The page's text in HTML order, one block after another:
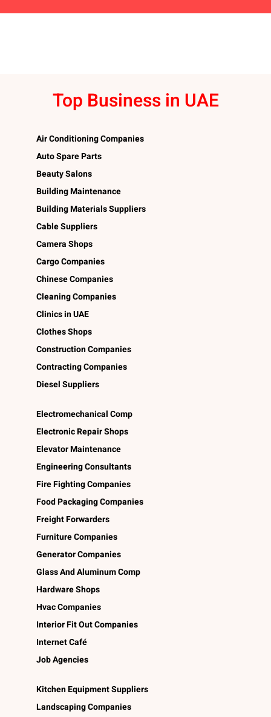
Top Business in UAE
Air Conditioning Companies
Auto Spare Parts
Beauty Salons
Building Maintenance
Building Materials Suppliers
Cable Suppliers
Camera Shops
Cargo Companies
Chinese Companies
Cleaning Companies
Clinics in UAE
Clothes Shops
Construction Companies
Contracting Companies
Diesel Suppliers
Electromechanical Comp
Electronic Repair Shops
Elevator Maintenance
Engineering Consultants
Fire Fighting Companies
Food Packaging Companies
Freight Forwarders
Furniture Companies
Generator Companies
Glass And Aluminum Comp
Hardware Shops
Hvac Companies
Interior Fit Out Companies
Internet Café
Job Agencies
Kitchen Equipment Suppliers
Landscaping Companies